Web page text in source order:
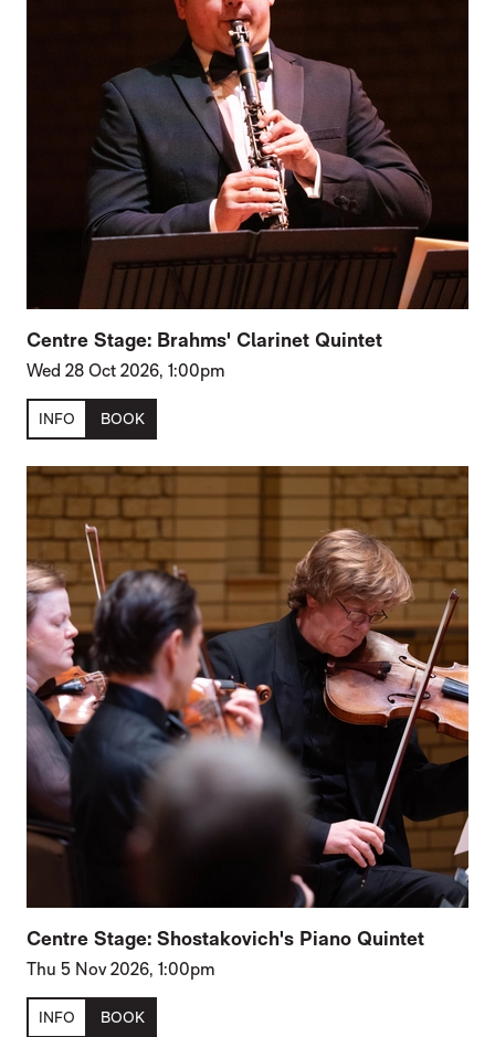
Centre Stage: Brahms' Clarinet Quintet
Wed 28 Oct 2026, 1:00pm
INFO BOOK
Centre Stage: Shostakovich's Piano Quintet
Thu 5 Nov 2026, 1:00pm
INFO BOOK